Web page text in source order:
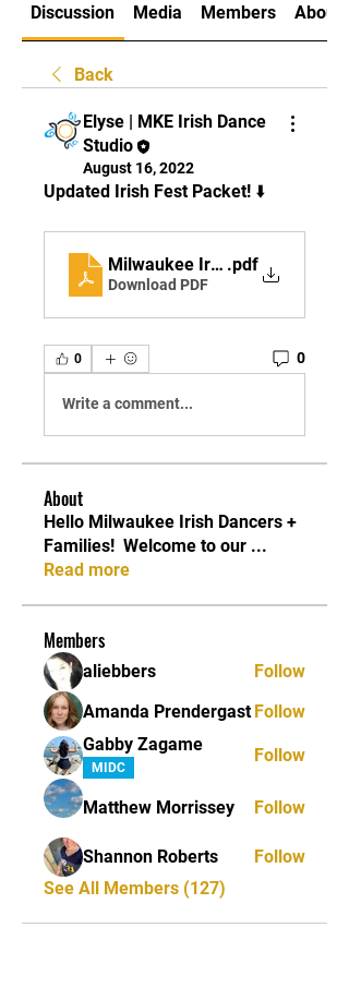
Discussion Media Members About
Back
Elyse | MKE Irish Dance
Studio
August 16, 2022
Updated Irish Fest Packet! ⬇️
Milwaukee Irish Fest 2022 -
.pdf
Download PDF
0 0
Write a comment...
About
Hello Milwaukee Irish Dancers +
Families! ​ Welcome to our ...
Read more
Members
aliebbers
Follow
Amanda Prendergast Follow
Gabby Zagame
MIDC
Follow
Matthew Morrissey Follow
Shannon Roberts
Follow
See All Members (127)